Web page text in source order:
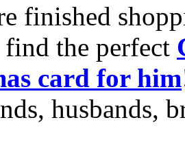
finished
find the perfect
card for him
husbands,